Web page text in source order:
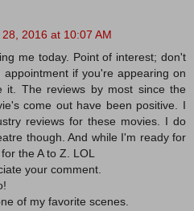
2016 at 10:07 AM
me today. Point of interest; don't
if you're appearing on
it. The reviews by most since the
come out have been positive. I
reviews for these movies. I do
though. And while I'm ready for
the A to Z. LOL
your comment.
of my favorite scenes.